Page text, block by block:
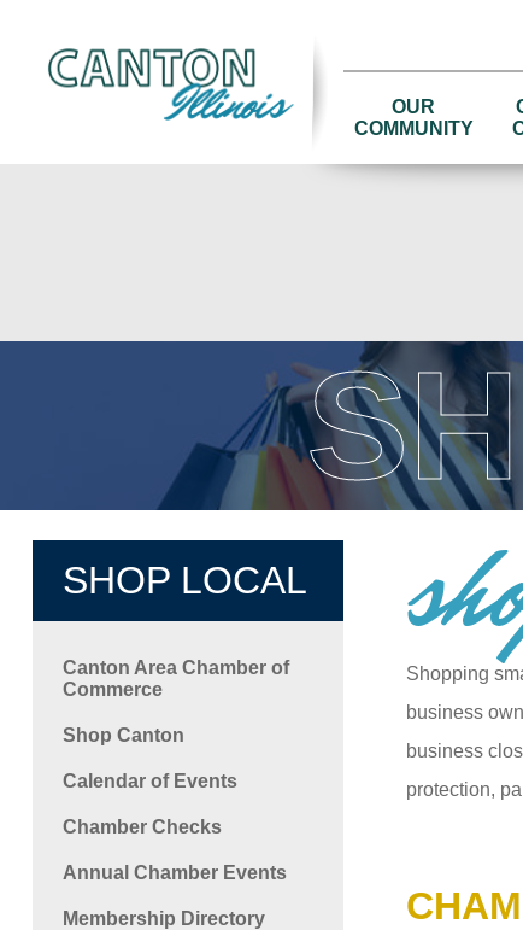
OUR
COMMUNITY
SHOP LOCAL
Canton Area Chamber of
Commerce
Shop Canton
Calendar of Events
Chamber Checks
Annual Chamber Events
Membership Directory
Shopping
business
business
protection,